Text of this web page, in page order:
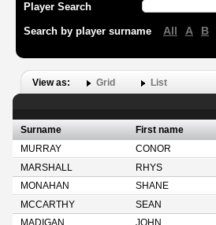
Player Search
Search by player surname All A B
View as: Grid List
Surname First name
MURRAY
CONOR
MARSHALL
RHYS
MONAHAN
SHANE
MCCARTHY
SEAN
MADIGAN
JOHN